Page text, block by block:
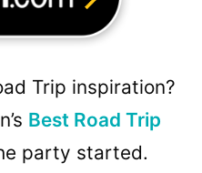
Trip inspiration?
Best Road Trip
party started.